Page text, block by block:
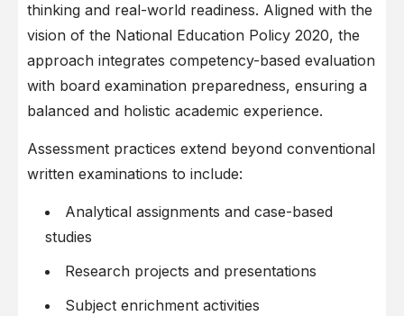
thinking and real-world readiness. Aligned with the
vision of the National Education Policy 2020, the
approach integrates competency-based evaluation
with board examination preparedness, ensuring a
balanced and holistic academic experience.
Assessment practices extend beyond conventional
written examinations to include:
Analytical assignments and case-based
studies
Research projects and presentations
Subject enrichment activities